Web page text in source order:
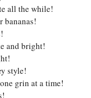
all the while!
bananas!
and bright!
style!
grin at a time!